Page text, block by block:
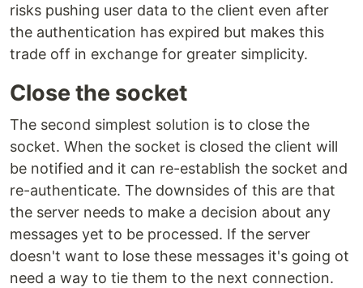
risks pushing user data to the client even after
the authentication has expired but makes this
trade off in exchange for greater simplicity.
Close the socket
The second simplest solution is to close the
socket. When the socket is closed the client will
be notified and it can re-establish the socket and
re-authenticate. The downsides of this are that
the server needs to make a decision about any
messages yet to be processed. If the server
doesn't want to lose these messages it's going ot
need a way to tie them to the next connection.